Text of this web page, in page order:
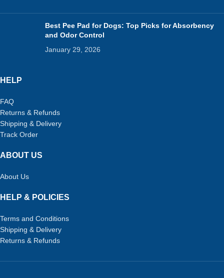
Best Pee Pad for Dogs: Top Picks for Absorbency
and Odor Control
January 29, 2026
HELP
FAQ
Returns & Refunds
Shipping & Delivery
Track Order
ABOUT US
About Us
HELP & POLICIES
Terms and Conditions
Shipping & Delivery
Returns & Refunds